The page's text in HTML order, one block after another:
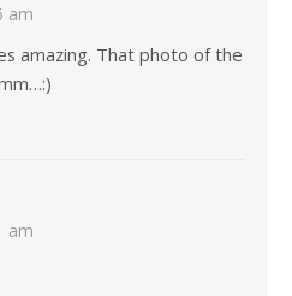
am
amazing. That photo of the
am